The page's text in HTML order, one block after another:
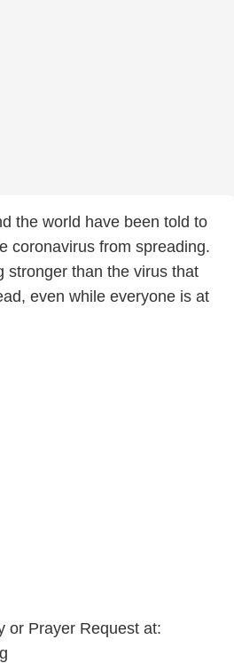
the world have been told to
coronavirus from spreading.
stronger than the virus that
even while everyone is at
or Prayer Request at: